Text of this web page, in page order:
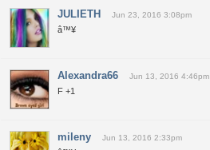
JULIETH Jun 23, 2016 3:08pm
â™¥
Alexandra66 Jun 13, 2016 4:46pm
F +1
mileny Jun 13, 2016 2:33pm